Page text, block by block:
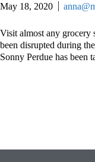
May 18, 2020
Visit almost any grocery
been disrupted during
Sonny Perdue has been